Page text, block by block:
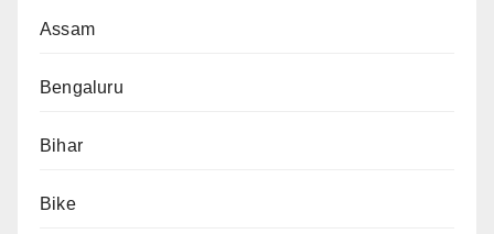
Assam
Bengaluru
Bihar
Bike